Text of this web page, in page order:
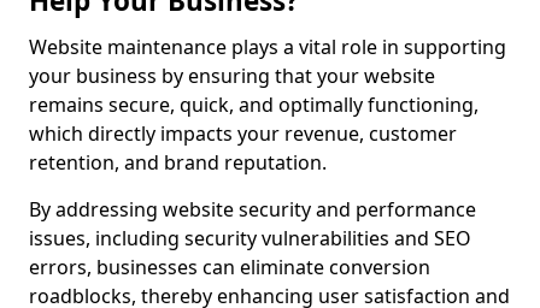
Website maintenance plays a vital role in supporting
your business by ensuring that your website
remains secure, quick, and optimally functioning,
which directly impacts your revenue, customer
retention, and brand reputation.
By addressing website security and performance
issues, including security vulnerabilities and SEO
errors, businesses can eliminate conversion
roadblocks, thereby enhancing user satisfaction and